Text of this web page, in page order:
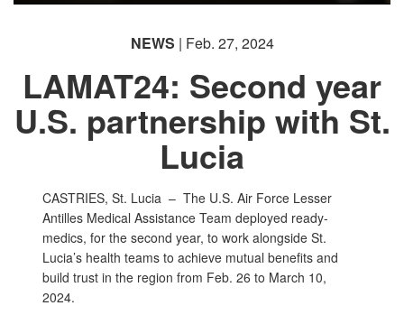
NEWS | Feb. 27, 2024
LAMAT24: Second year
U.S. partnership with St.
Lucia
CASTRIES, St. Lucia – The U.S. Air Force Lesser
Antilles Medical Assistance Team deployed ready-
medics, for the second year, to work alongside St.
Lucia’s health teams to achieve mutual benefits and
build trust in the region from Feb. 26 to March 10,
2024.